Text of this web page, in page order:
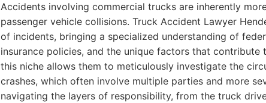
Accidents involving commercial trucks are inherently
passenger vehicle collisions. Truck Accident Lawyer
of incidents, bringing a specialized understanding of
insurance policies, and the unique factors that
this niche allows them to meticulously investigate the
crashes, which often involve multiple parties and more
navigating the layers of responsibility, from the truck